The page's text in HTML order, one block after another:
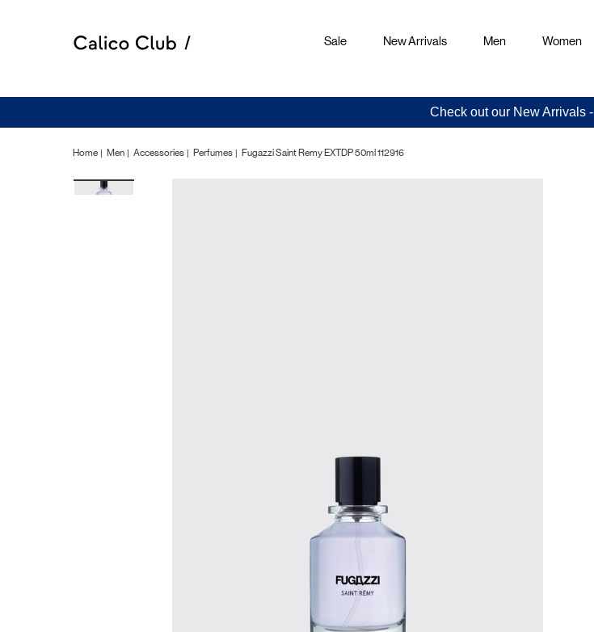
Sale New Arrivals Men Women
Check out our New Arrivals -
Home Men Accessories Perfumes Fugazzi Saint Remy EXTDP 50ml 112916